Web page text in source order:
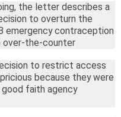
the letter describes a
to overturn the
emergency contraception
over-the-counter
to restrict access
because they were
faith agency